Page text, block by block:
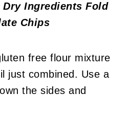
Ingredients Fold
Chips
free flour mixture
just combined. Use a
the sides and